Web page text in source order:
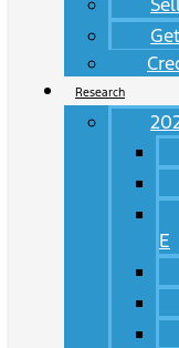
Research
E